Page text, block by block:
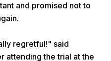
and promised not to
regretful!" said
attending the trial at the